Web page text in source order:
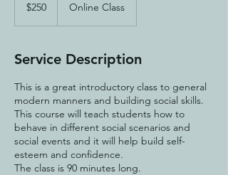
dollars$250 Online Class
Service Description
This is a great introductory class to general
modern manners and building social skills.
This course will teach students how to
behave in different social scenarios and
social events and it will help build self-
esteem and confidence.
The class is 90 minutes long.